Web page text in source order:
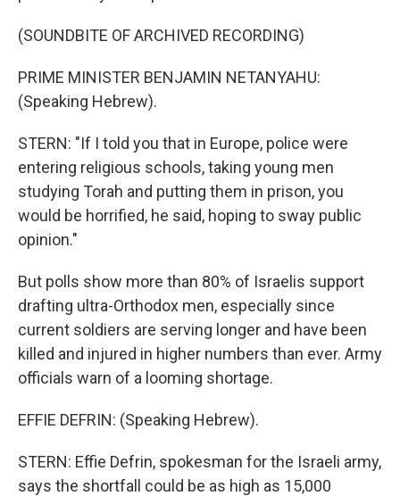
(SOUNDBITE OF ARCHIVED RECORDING)
PRIME MINISTER BENJAMIN NETANYAHU:
(Speaking Hebrew).
STERN: "If I told you that in Europe, police were
entering religious schools, taking young men
studying Torah and putting them in prison, you
would be horrified, he said, hoping to sway public
opinion."
But polls show more than 80% of Israelis support
drafting ultra-Orthodox men, especially since
current soldiers are serving longer and have been
killed and injured in higher numbers than ever. Army
officials warn of a looming shortage.
EFFIE DEFRIN: (Speaking Hebrew).
STERN: Effie Defrin, spokesman for the Israeli army,
says the shortfall could be as high as 15,000